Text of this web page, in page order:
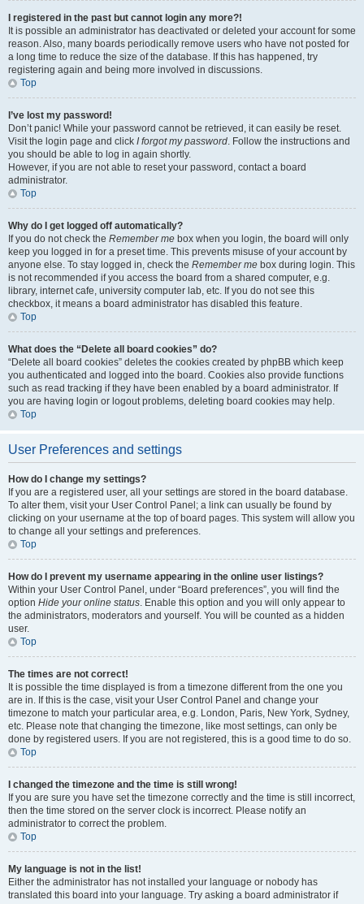
I registered in the past but cannot login any more?!
It is possible an administrator has deactivated or deleted your account for some
reason. Also, many boards periodically remove users who have not posted for
a long time to reduce the size of the database. If this has happened, try
registering again and being more involved in discussions.
Top
I’ve lost my password!
Don’t panic! While your password cannot be retrieved, it can easily be reset.
Visit the login page and click I forgot my password. Follow the instructions and
you should be able to log in again shortly.
However, if you are not able to reset your password, contact a board
administrator.
Top
Why do I get logged off automatically?
If you do not check the Remember me box when you login, the board will only
keep you logged in for a preset time. This prevents misuse of your account by
anyone else. To stay logged in, check the Remember me box during login. This
is not recommended if you access the board from a shared computer, e.g.
library, internet cafe, university computer lab, etc. If you do not see this
checkbox, it means a board administrator has disabled this feature.
Top
What does the “Delete all board cookies” do?
“Delete all board cookies” deletes the cookies created by phpBB which keep
you authenticated and logged into the board. Cookies also provide functions
such as read tracking if they have been enabled by a board administrator. If
you are having login or logout problems, deleting board cookies may help.
Top
User Preferences and settings
How do I change my settings?
If you are a registered user, all your settings are stored in the board database.
To alter them, visit your User Control Panel; a link can usually be found by
clicking on your username at the top of board pages. This system will allow you
to change all your settings and preferences.
Top
How do I prevent my username appearing in the online user listings?
Within your User Control Panel, under “Board preferences”, you will find the
option Hide your online status. Enable this option and you will only appear to
the administrators, moderators and yourself. You will be counted as a hidden
user.
Top
The times are not correct!
It is possible the time displayed is from a timezone different from the one you
are in. If this is the case, visit your User Control Panel and change your
timezone to match your particular area, e.g. London, Paris, New York, Sydney,
etc. Please note that changing the timezone, like most settings, can only be
done by registered users. If you are not registered, this is a good time to do so.
Top
I changed the timezone and the time is still wrong!
If you are sure you have set the timezone correctly and the time is still incorrect,
then the time stored on the server clock is incorrect. Please notify an
administrator to correct the problem.
Top
My language is not in the list!
Either the administrator has not installed your language or nobody has
translated this board into your language. Try asking a board administrator if